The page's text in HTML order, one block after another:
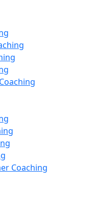
Coaching